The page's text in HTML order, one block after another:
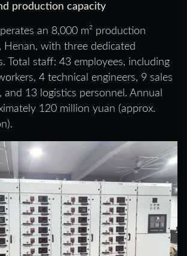
production capacity
an 8,000 m² production
Henan, with three dedicated
Total staff: 43 employees, including
4 technical engineers, 9 sales
and 13 logistics personnel. Annual
120 million yuan (approx.